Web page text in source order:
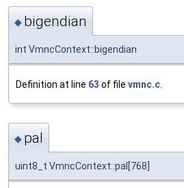
◆ bigendian
int VmncContext::bigendian
Definition at line 63 of file vmnc.c.
◆ pal
uint8_t VmncContext::pal[768]